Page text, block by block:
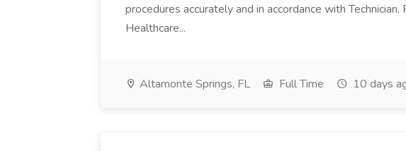
procedures accurately and in accordance with
Healthcare...
Altamonte Springs, FL Full Time 10 days